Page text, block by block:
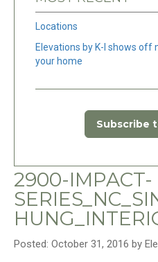
Locations
Elevations by K-I shows off
your home
Subscribe
2900-IMPACT-
Posted: October 31, 2016 by